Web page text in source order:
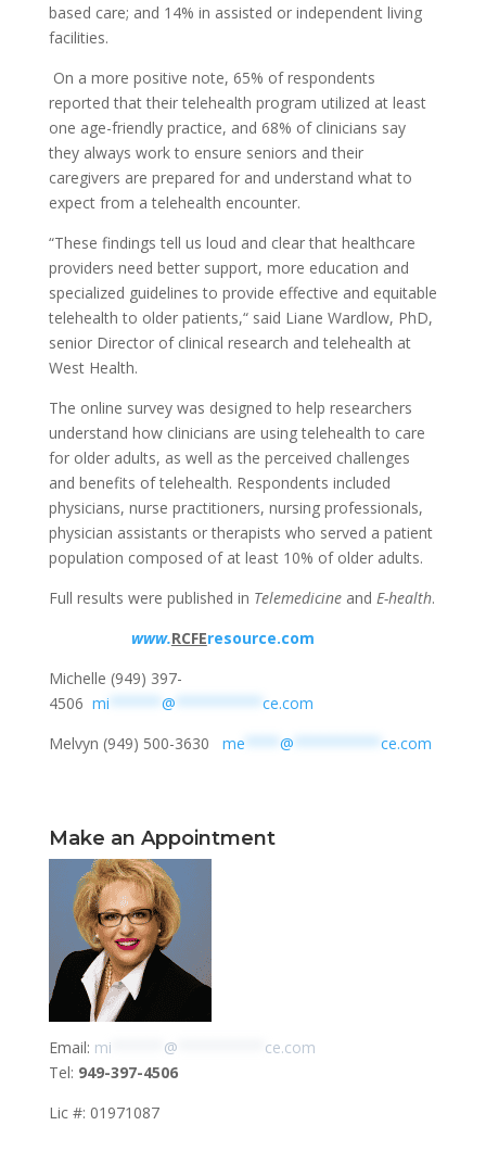
based care; and 14% in assisted or independent living
facilities.
On a more positive note, 65% of respondents
reported that their telehealth program utilized at least
one age-friendly practice, and 68% of clinicians say
they always work to ensure seniors and their
caregivers are prepared for and understand what to
expect from a telehealth encounter.
“These findings tell us loud and clear that healthcare
providers need better support, more education and
specialized guidelines to provide effective and equitable
telehealth to older patients,“ said Liane Wardlow, PhD,
senior Director of clinical research and telehealth at
West Health.
The online survey was designed to help researchers
understand how clinicians are using telehealth to care
for older adults, as well as the perceived challenges
and benefits of telehealth. Respondents included
physicians, nurse practitioners, nursing professionals,
physician assistants or therapists who served a patient
population composed of at least 10% of older adults.
Full results were published in Telemedicineand E-health.
www.RCFEresource.com
Michelle (949) 397-
4506 mi @
ce.com
Melvyn (949) 500-3630 me @ ce.com
Make an Appointment
Email: mi @
ce.com
Tel: 949-397-4506
Lic #: 01971087